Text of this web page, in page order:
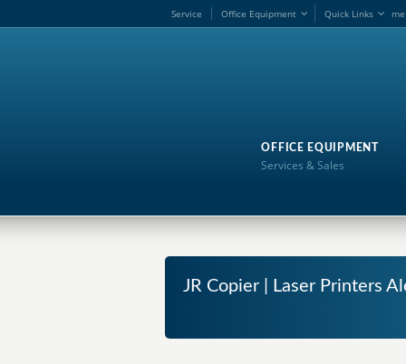
me
Service Office Equipment Quick Links
OFFICE EQUIPMENT
Services & Sales
JR Copier | Laser Printers